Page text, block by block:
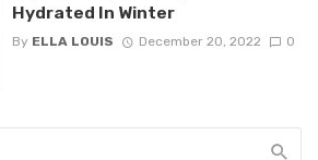
Hydrated In Winter
By ELLA LOUIS December 20, 2022 0